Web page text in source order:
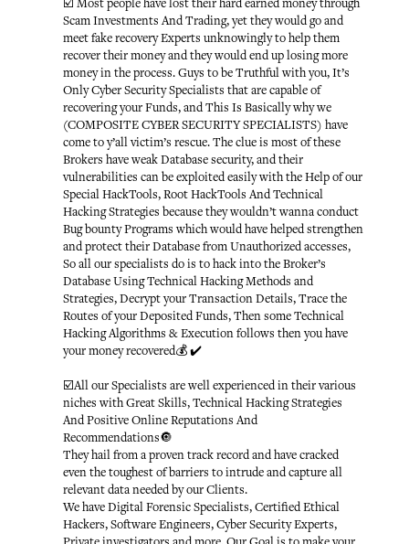
☑️ Most people have lost their hard earned money through
Scam Investments And Trading, yet they would go and
meet fake recovery Experts unknowingly to help them
recover their money and they would end up losing more
money in the process. Guys to be Truthful with you, It’s
Only Cyber Security Specialists that are capable of
recovering your Funds, and This Is Basically why we
(COMPOSITE CYBER SECURITY SPECIALISTS) have
come to y’all victim’s rescue. The clue is most of these
Brokers have weak Database security, and their
vulnerabilities can be exploited easily with the Help of our
Special HackTools, Root HackTools And Technical
Hacking Strategies because they wouldn’t wanna conduct
Bug bounty Programs which would have helped strengthen
and protect their Database from Unauthorized accesses,
So all our specialists do is to hack into the Broker’s
Database Using Technical Hacking Methods and
Strategies, Decrypt your Transaction Details, Trace the
Routes of your Deposited Funds, Then some Technical
Hacking Algorithms & Execution follows then you have
your money recovered💰 ✔️
☑️All our Specialists are well experienced in their various
niches with Great Skills, Technical Hacking Strategies
And Positive Online Reputations And
Recommendations🔘
They hail from a proven track record and have cracked
even the toughest of barriers to intrude and capture all
relevant data needed by our Clients.
We have Digital Forensic Specialists, Certified Ethical
Hackers, Software Engineers, Cyber Security Experts,